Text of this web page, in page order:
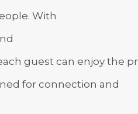
With
guest can enjoy the
for connection and